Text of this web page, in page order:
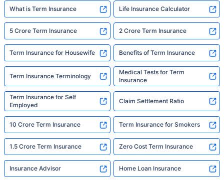
What is Term Insurance Life Insurance Calculator
5 Crore Term Insurance 2 Crore Term Insurance
Term Insurance for Housewife Benefits of Term Insurance
Term Insurance Terminology
Medical Tests for Term
Insurance
Term Insurance for Self
Employed
Claim Settlement Ratio
10 Crore Term Insurance Term Insurance for Smokers
1.5 Crore Term Insurance Zero Cost Term Insurance
Insurance Advisor Home Loan Insurance